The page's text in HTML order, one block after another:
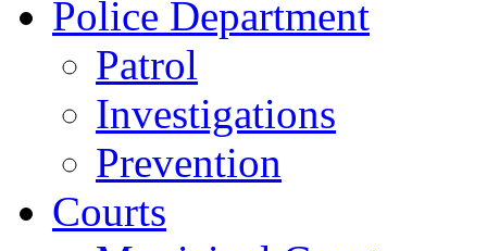
Police Department
Patrol
Investigations
Prevention
Courts